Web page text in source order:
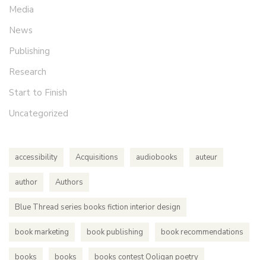
Media
News
Publishing
Research
Start to Finish
Uncategorized
accessibility Acquisitions audiobooks auteur
author Authors
Blue Thread series books fiction interior design
book marketing book publishing book recommendations
books books books contest Ooligan poetry